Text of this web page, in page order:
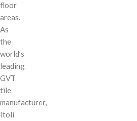
floor
areas.
As
the
world’s
leading
GVT
tile
manufacturer,
Itoli